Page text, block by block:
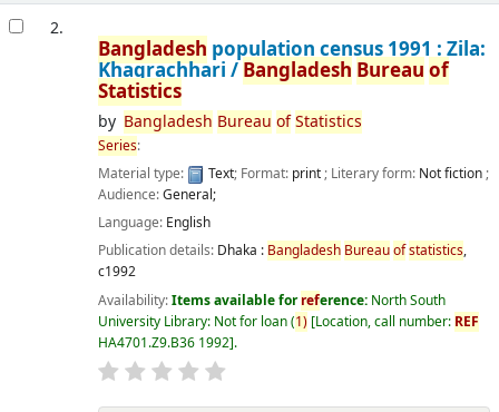
2.
Bangladesh population census 1991 : Zila:
Khagrachhari / Bangladesh Bureau of
Statistics
by Bangladesh Bureau ofStatistics
Series:
Material type:
Text; Format: print; Literary form: Not fiction;
Audience:General;
Language: English
Publication details: Dhaka : Bangladesh Bureauofstatistics,
c1992
Availability:Items available forreference: North South
University Library: Not for loan(1) Location, call number: REF
HA4701.Z9.B36 1992 .